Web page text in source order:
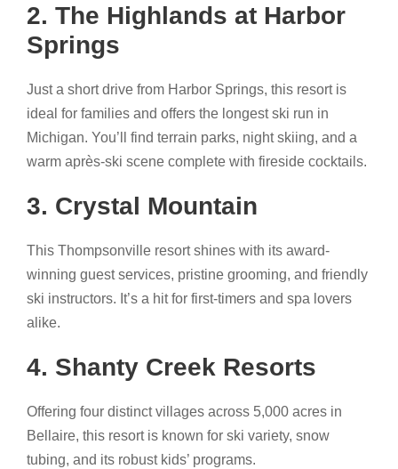
2. The Highlands at Harbor
Springs
Just a short drive from Harbor Springs, this resort is
ideal for families and offers the longest ski run in
Michigan. You’ll find terrain parks, night skiing, and a
warm après-ski scene complete with fireside cocktails.
3. Crystal Mountain
This Thompsonville resort shines with its award-
winning guest services, pristine grooming, and friendly
ski instructors. It’s a hit for first-timers and spa lovers
alike.
4. Shanty Creek Resorts
Offering four distinct villages across 5,000 acres in
Bellaire, this resort is known for ski variety, snow
tubing, and its robust kids’ programs.